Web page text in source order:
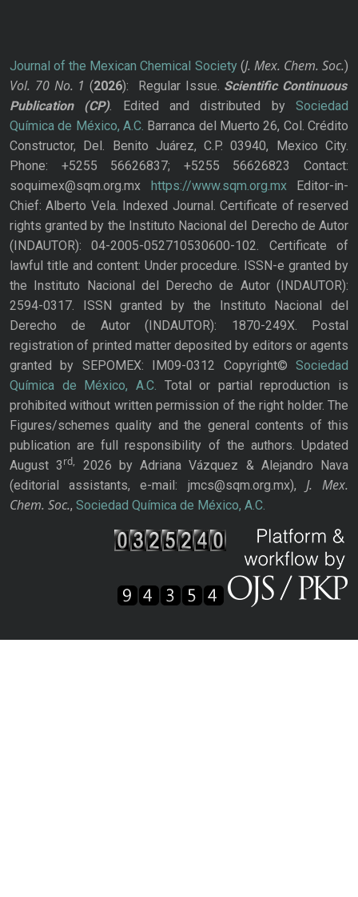
Journal of the Mexican Chemical Society(J. Mex. Chem. Soc.)
Vol. 70 No. 1 (2026): Regular Issue. Scientific Continuous
Publication
(CP). Edited and distributed bySociedad
Química de México, A.C. Barranca del Muerto 26, Col. Crédito
Constructor, Del. Benito Juárez, C.P. 03940, Mexico City.
Phone: +5255 56626837; +5255 56626823 Contact:
soquimex@sqm.org.mx
https://www.sqm.org.mxEditor-in-
Chief: Alberto Vela. Indexed Journal. Certificate of reserved
rights granted by the Instituto Nacional del Derecho de Autor
(INDAUTOR): 04-2005-052710530600-102. Certificate of
lawful title and content: Under procedure. ISSN-e granted by
the Instituto Nacional del Derecho de Autor (INDAUTOR):
2594-0317. ISSN granted by the Instituto Nacional del
Derecho de Autor (INDAUTOR): 1870-249X. Postal
registration of printed matter deposited by editors or agents
granted by SEPOMEX: IM09-0312 Copyright© Sociedad
Química de México, A.C. Total or partial reproduction is
prohibited without written permission of the right holder. The
Figures/schemes quality and the general contents of this
publication are full responsibility of the authors. Updated
August 3rd,
2026 by Adriana Vázquez & Alejandro Nava
(editorial assistants, e-mail: jmcs@sqm.org.mx), J. Mex.
Chem. Soc., Sociedad Química de México, A.C.